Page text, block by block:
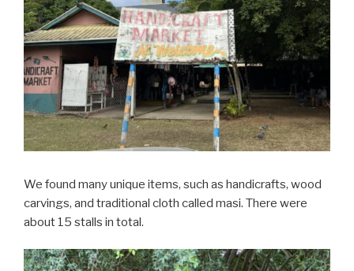
We found many unique items, such as handicrafts, wood
carvings, and traditional cloth called masi. There were
about 15 stalls in total.